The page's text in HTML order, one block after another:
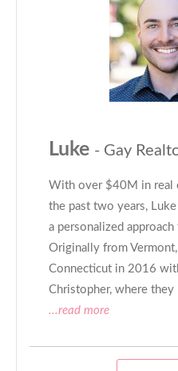
Luke - Gay
With over $40M in real
the past two years,
a personalized
Originally from
Connecticut in 2016
Christopher, where
...read more